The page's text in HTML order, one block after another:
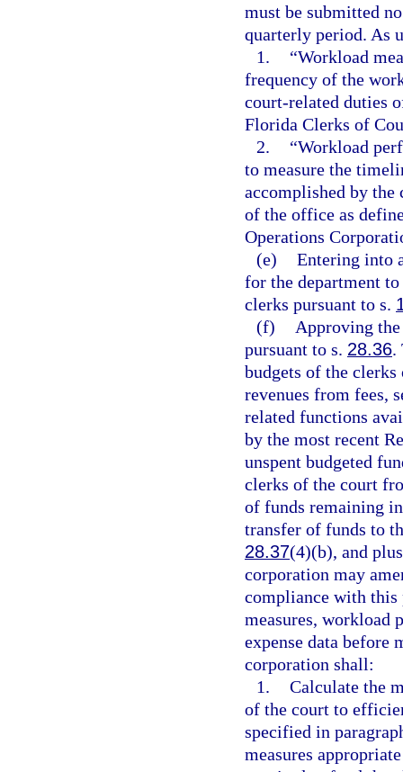
must be submitted
quarterly period. As
1.
“Workload
frequency of the
court-related duties
Florida Clerks of
2.
“Workload
to measure the
accomplished by
of the office as
Operations
(e) Entering into
for the department
clerks pursuant to s.
(f)
Approving
pursuant to s. 28.36.
budgets of the
revenues from fees,
related functions
by the most recent
unspent budgeted
clerks of the court
of funds remaining
transfer of funds to
28.37(4)(b), and
corporation may
compliance with this
measures, workload
expense data before
corporation shall:
1. Calculate the
of the court to
specified in
measures